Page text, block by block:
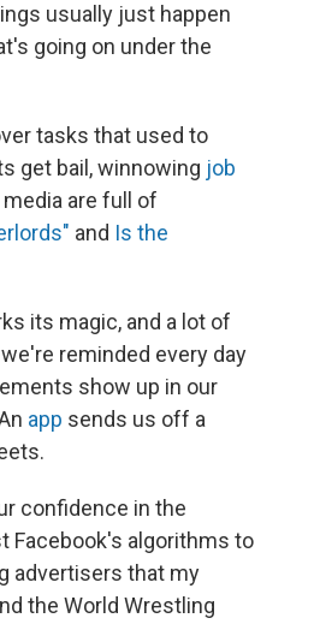
usually just happen
going on under the
tasks that used to
get bail, winnowing job
are full of
and Is the
its magic, and a lot of
reminded every day
show up in our
app sends us off a
confidence in the
Facebook's algorithms to
advertisers that my
the World Wrestling